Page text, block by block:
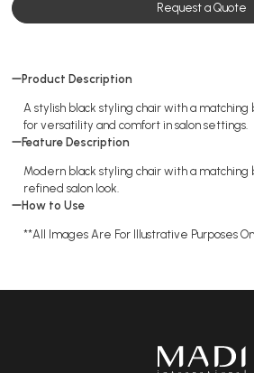
Request a Quote
Product Description
A stylish black styling chair with a
for versatility and comfort in salon settings.
Feature Description
Modern black styling chair with a matching
refined salon look.
How to Use
**All Images Are For Illustrative Purposes